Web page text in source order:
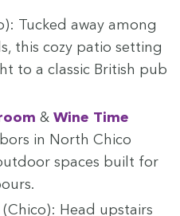
Tucked away among
this cozy patio set­ting
to a clas­sic British pub
& Wine Time
in North Chico
spaces built for
(Chico): Head upstairs